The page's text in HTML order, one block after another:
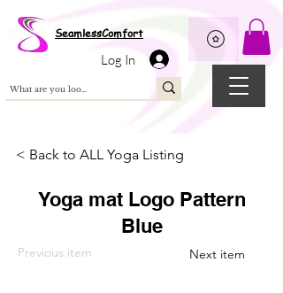
SeamlessComfort
Log In
< Back to ALL Yoga Listing
Yoga mat Logo Pattern
Blue
Previous item Next item